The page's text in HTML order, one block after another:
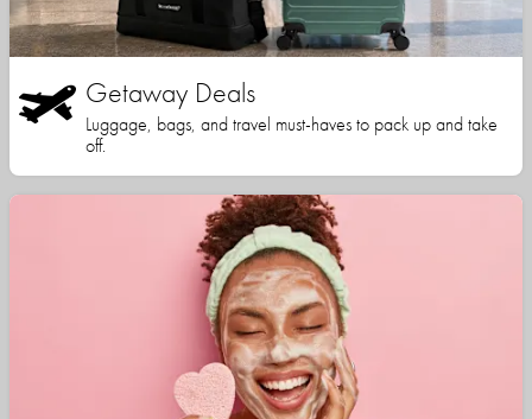
Getaway Deals
Luggage, bags, and travel must-haves to pack up and take
off.